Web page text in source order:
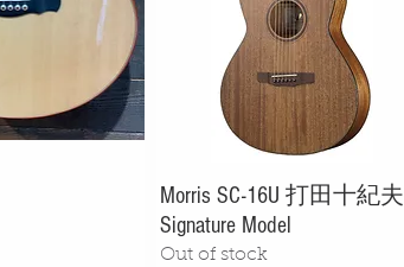
Morris SC-16U 打田十紀夫
Signature Model
Out of stock